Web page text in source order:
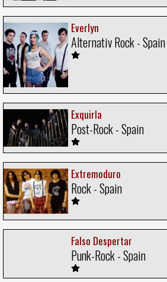
Everlyn
Alternativ Rock - Spain
Exquirla
Post-Rock - Spain
Extremoduro
Rock - Spain
Falso Despertar
Punk-Rock - Spain